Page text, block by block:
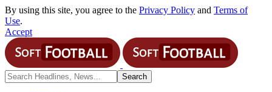
By using this site, you agree to the Privacy Policy and Terms of
Use.
Accept